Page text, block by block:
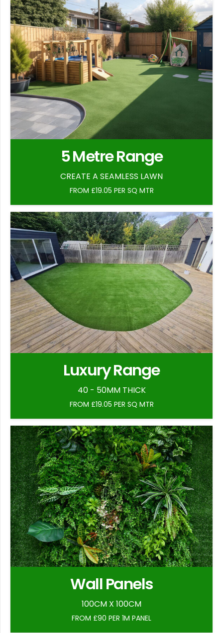
5 Metre Range
CREATE A SEAMLESS LAWN
FROM £19.05 PER SQ MTR
Luxury Range
40 - 50MM THICK
FROM £19.05 PER SQ MTR
Wall Panels
100CM X 100CM
FROM £90 PER 1M PANEL